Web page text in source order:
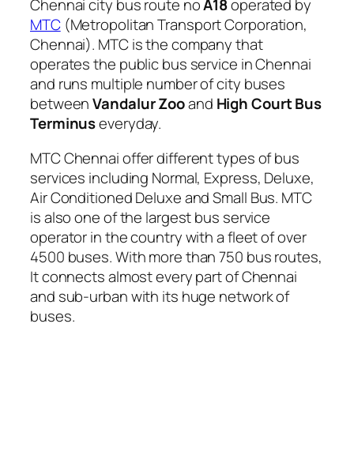
Chennai city bus route noA18operated by
MTC(Metropolitan Transport Corporation,
Chennai). MTC is the company that
operates the public bus service in Chennai
and runs multiple number of city buses
betweenVandalur Zooand High Court Bus
Terminuseveryday.
MTC Chennai offer different types of bus
services including Normal, Express, Deluxe,
Air Conditioned Deluxe and Small Bus. MTC
is also one of the largest bus service
operator in the country with a fleet of over
4500 buses. With more than 750 bus routes,
It connects almost every part of Chennai
and sub-urban with its huge network of
buses.